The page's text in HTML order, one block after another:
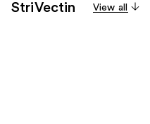
StriVectin View all